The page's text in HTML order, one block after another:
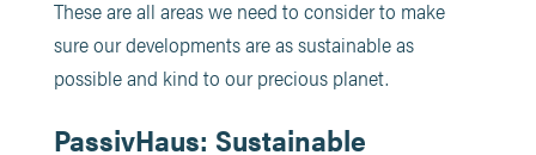
These are all areas we need to consider to make
sure our developments are as sustainable as
possible and kind to our precious planet.
PassivHaus: Sustainable